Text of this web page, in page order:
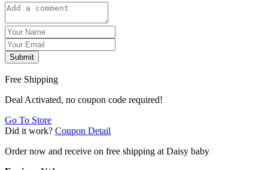
Submit
Free Shipping
Deal Activated, no coupon code required!
Go To Store
Did it work? Coupon Detail
Order now and receive on free shipping at Daisy baby